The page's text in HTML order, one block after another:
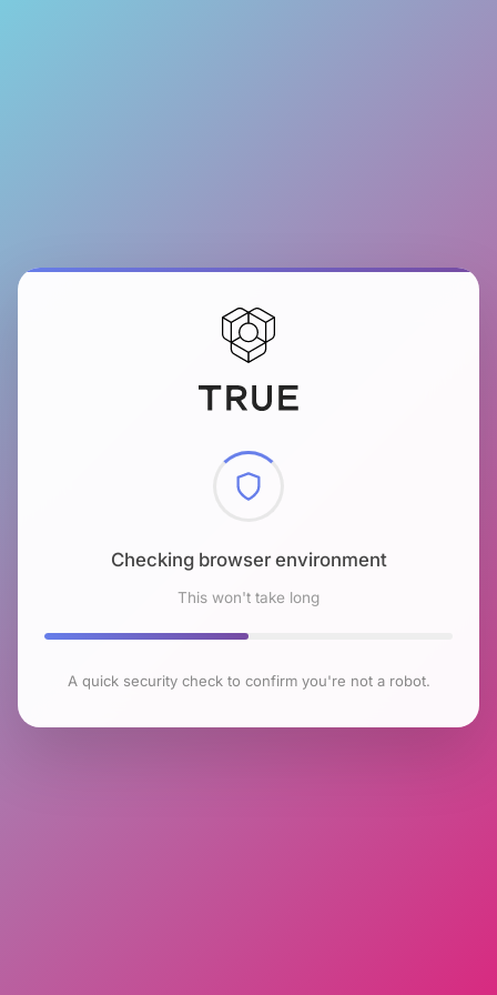
Checking browser environment
This won't take long
A quick security check to confirm you're not a robot.